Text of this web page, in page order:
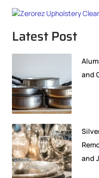
Latest Post
and
and